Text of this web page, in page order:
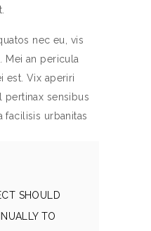
nec eu, vis
Mei an pericula
est. Vix aperiri
pertinax sensibus
facilisis urbanitas
SHOULD
TO